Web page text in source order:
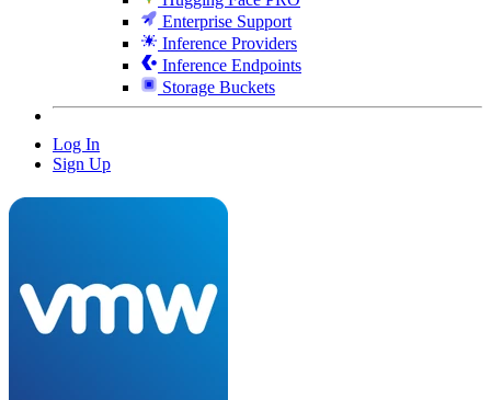
Enterprise Support
Inference Providers
Inference Endpoints
Storage Buckets
Log In
Sign Up